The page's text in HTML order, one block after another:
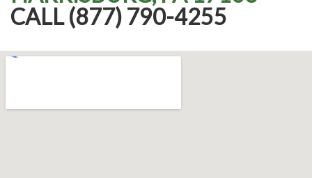
CALL (877) 790-4255